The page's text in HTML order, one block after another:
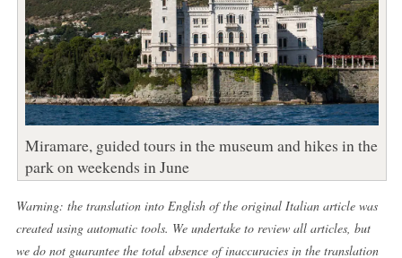
Miramare, guided tours in the museum and hikes in the
park on weekends in June
Warning: the translation into English of the original Italian article was
created using automatic tools. We undertake to review all articles, but
we do not guarantee the total absence of inaccuracies in the translation